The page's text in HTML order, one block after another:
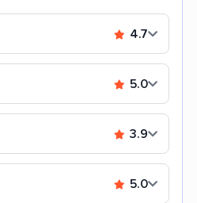
4.7
5.0
3.9
5.0